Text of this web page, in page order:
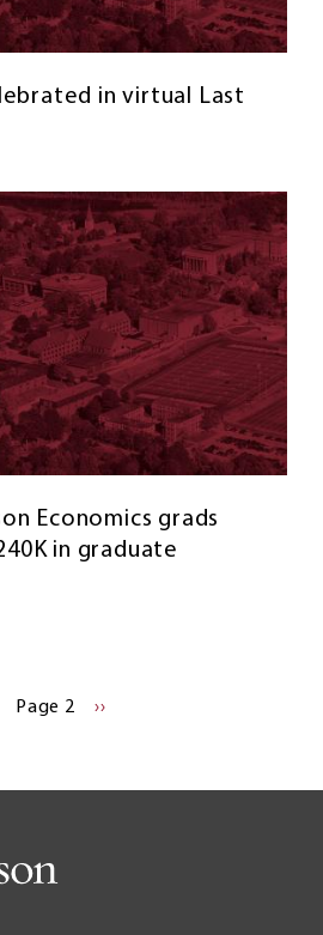
in virtual Last
Economics grads
in graduate
Page 2
NEXT
››